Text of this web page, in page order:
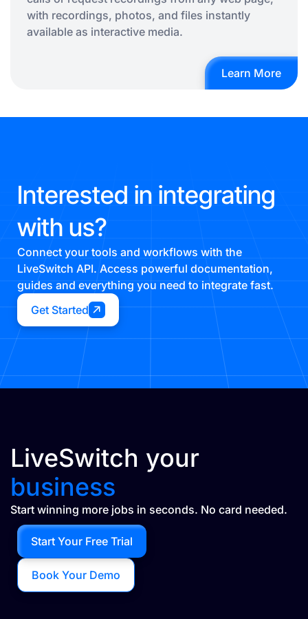
with recordings, photos, and files instantly
available as interactive media.
Learn More
Interested in integrating
with us?
Connect your tools and workflows with the
LiveSwitch API. Access powerful documentation,
guides and everything you need to integrate fast.
Get Started
LiveSwitch your
business
Start winning more jobs in seconds. No card needed.
Book Your Demo
Start Your Free Trial